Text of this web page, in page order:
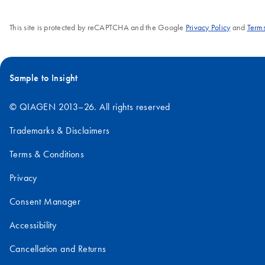
This site is protected by reCAPTCHA and the Google Privacy Policyand
Sample to Insight
© QIAGEN 2013–26. All rights reserved
Trademarks & Disclaimers
Terms & Conditions
Privacy
Consent Manager
Accessibility
Cancellation and Returns